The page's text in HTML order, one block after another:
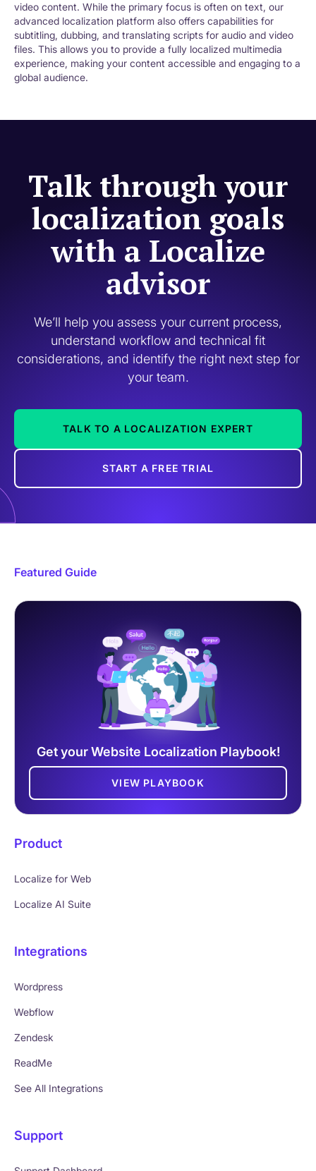
video content. While the primary focus is often on text, our
advanced localization platform also offers capabilities for
subtitling, dubbing, and translating scripts for audio and video
files. This allows you to provide a fully localized multimedia
experience, making your content accessible and engaging to a
global audience.
Talk through your
localization goals
with a Localize
advisor
We’ll help you assess your current process,
understand workflow and technical fit
considerations, and identify the right next step for
your team.
TALK TO A LOCALIZATION EXPERT
START A FREE TRIAL
Featured Guide
Get your Website Localization Playbook!
VIEW PLAYBOOK
Product
Localize for Web
Localize AI Suite
Integrations
Wordpress
Webflow
Zendesk
ReadMe
See All Integrations
Support